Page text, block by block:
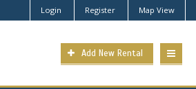
Login Register Map View
Add New Rental